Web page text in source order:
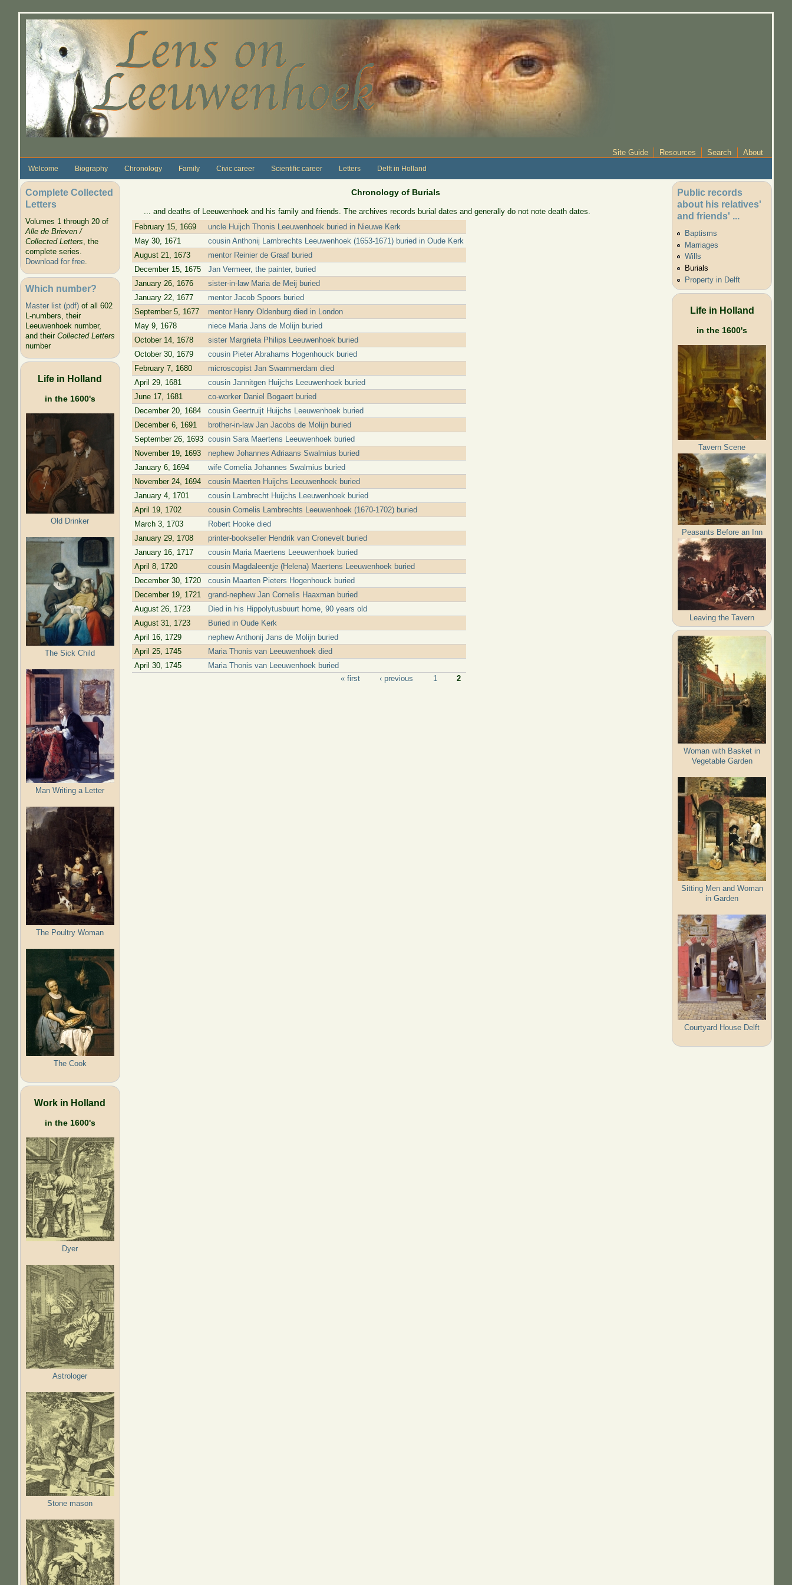
Site Guide Resources Search About
Welcome Biography Chronology Family Civic career Scientific career Letters Delft in Holland
Complete Collected
Letters
Volumes 1 through 20 of
Alle de Brieven /
Collected Letters, the
complete series.
Download for free.
Which number?
Master list (pdf)of all 602
L-numbers, their
Leeuwenhoek number,
and their Collected Letters
number
Life in Holland
in the 1600's
Old Drinker
The Sick Child
Man Writing a Letter
The Poultry Woman
The Cook
Work in Holland
in the 1600's
Dyer
Astrologer
Stone mason
Chronology of Burials
... and deaths of Leeuwenhoek and his family and friends. The archives records burial dates and generally do not note death dates.
February 15, 1669
uncle Huijch Thonis Leeuwenhoek buried in Nieuwe Kerk
May 30, 1671
cousin Anthonij Lambrechts Leeuwenhoek (1653-1671) buried in Oude Kerk
August 21, 1673
mentor Reinier de Graaf buried
December 15, 1675
Jan Vermeer, the painter, buried
January 26, 1676
sister-in-law Maria de Meij buried
January 22, 1677
mentor Jacob Spoors buried
September 5, 1677
mentor Henry Oldenburg died in London
May 9, 1678
niece Maria Jans de Molijn buried
October 14, 1678
sister Margrieta Philips Leeuwenhoek buried
October 30, 1679
cousin Pieter Abrahams Hogenhouck buried
February 7, 1680
microscopist Jan Swammerdam died
April 29, 1681
cousin Jannitgen Huijchs Leeuwenhoek buried
June 17, 1681
co-worker Daniel Bogaert buried
December 20, 1684
cousin Geertruijt Huijchs Leeuwenhoek buried
December 6, 1691
brother-in-law Jan Jacobs de Molijn buried
September 26, 1693 cousin Sara Maertens Leeuwenhoek buried
November 19, 1693
nephew Johannes Adriaans Swalmius buried
January 6, 1694
wife Cornelia Johannes Swalmius buried
November 24, 1694
cousin Maerten Huijchs Leeuwenhoek buried
January 4, 1701
cousin Lambrecht Huijchs Leeuwenhoek buried
April 19, 1702
cousin Cornelis Lambrechts Leeuwenhoek (1670-1702) buried
March 3, 1703
Robert Hooke died
January 29, 1708
printer-bookseller Hendrik van Cronevelt buried
January 16, 1717
cousin Maria Maertens Leeuwenhoek buried
April 8, 1720
cousin Magdaleentje (Helena) Maertens Leeuwenhoek buried
December 30, 1720
cousin Maarten Pieters Hogenhouck buried
December 19, 1721
grand-nephew Jan Cornelis Haaxman buried
August 26, 1723
Died in his Hippolytusbuurt home, 90 years old
August 31, 1723
Buried in Oude Kerk
April 16, 1729
nephew Anthonij Jans de Molijn buried
April 25, 1745
Maria Thonis van Leeuwenhoek died
April 30, 1745
Maria Thonis van Leeuwenhoek buried
« first ‹ previous 1 2
Public records
about his relatives'
and friends' ...
Baptisms
Marriages
Wills
Burials
Property in Delft
Life in Holland
in the 1600's
Tavern Scene
Peasants Before an Inn
Leaving the Tavern
Woman with Basket in
Vegetable Garden
Sitting Men and Woman
in Garden
Courtyard House Delft